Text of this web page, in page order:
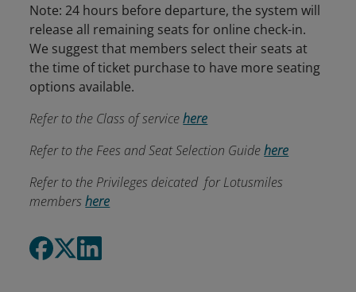
Note: 24 hours before departure, the system will
release all remaining seats for online check-in.
We suggest that members select their seats at
the time of ticket purchase to have more seating
options available.
Refer to the Class of servicehere
Refer to the Fees and Seat Selection Guidehere
Refer to the Privileges deicated for Lotusmiles
membershere